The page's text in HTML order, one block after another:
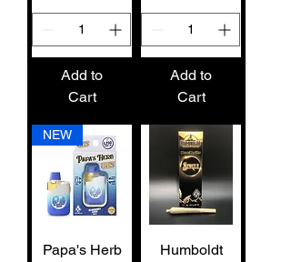
Add to
Cart
Add to
Cart
NEW
Papa's Herb
Humboldt